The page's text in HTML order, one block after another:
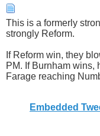
This is a formerly
strongly Reform.
If Reform win, they
PM. If Burnham wins,
Farage reaching
Embedded